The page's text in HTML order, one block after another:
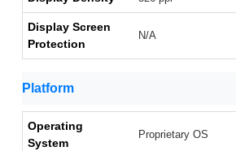
Display Screen
Protection
N/A
Platform
Operating
System
Proprietary OS